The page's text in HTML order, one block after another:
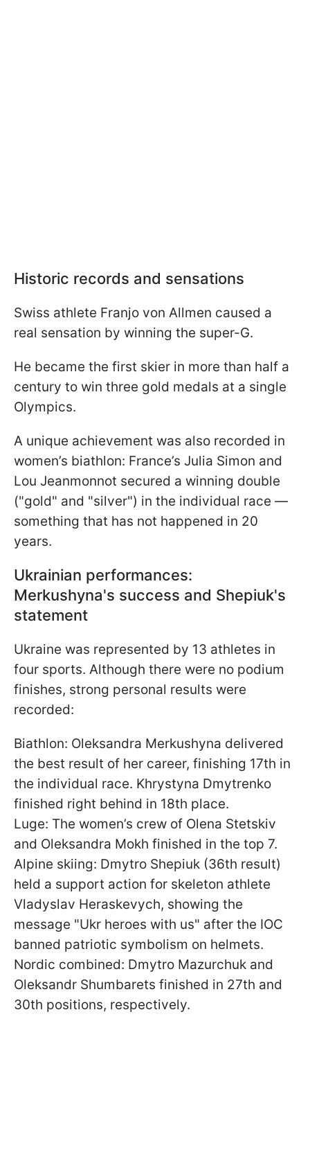
Historic records and sensations
Swiss athlete Franjo von Allmen caused a
real sensation by winning the super-G.
He became the first skier in more than half a
century to win three gold medals at a single
Olympics.
A unique achievement was also recorded in
women’s biathlon: France’s Julia Simon and
Lou Jeanmonnot secured a winning double
("gold" and "silver") in the individual race —
something that has not happened in 20
years.
Ukrainian performances:
Merkushyna's success and Shepiuk's
statement
Ukraine was represented by 13 athletes in
four sports. Although there were no podium
finishes, strong personal results were
recorded:
Biathlon: Oleksandra Merkushyna delivered
the best result of her career, finishing 17th in
the individual race. Khrystyna Dmytrenko
finished right behind in 18th place.
Luge: The women’s crew of Olena Stetskiv
and Oleksandra Mokh finished in the top 7.
Alpine skiing: Dmytro Shepiuk (36th result)
held a support action for skeleton athlete
Vladyslav Heraskevych, showing the
message "Ukr heroes with us" after the IOC
banned patriotic symbolism on helmets.
Nordic combined: Dmytro Mazurchuk and
Oleksandr Shumbarets finished in 27th and
30th positions, respectively.